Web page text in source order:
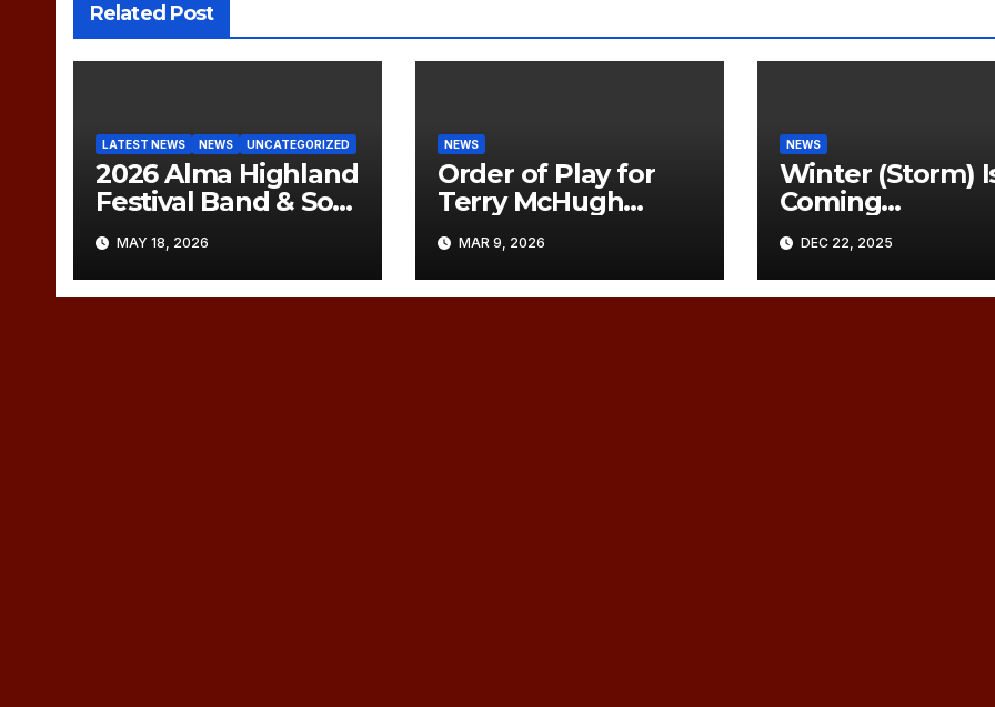
Related Post
LATEST NEWS NEWS UNCATEGORIZED
2026 Alma Highland
Festival Band & Solo
Orders of Play
(UPDATED)
MAY 18, 2026
NEWS
Order of Play for
Terry McHugh
Memorial, Sat
March 21, 2026
MAR 9, 2026
NEWS
Winter (Storm)
Coming…
DEC 22, 2025